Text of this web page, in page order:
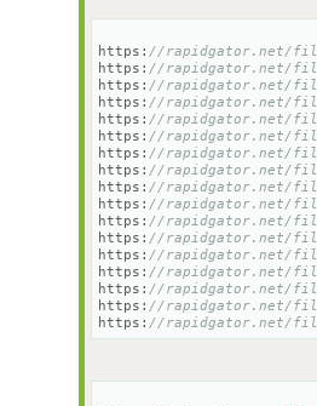
https: //rapidgator.net/file/
https: //rapidgator.net/file/
https: //rapidgator.net/file/
https: //rapidgator.net/file/
https: //rapidgator.net/file/
https: //rapidgator.net/file/
https: //rapidgator.net/file/
https: //rapidgator.net/file/
https: //rapidgator.net/file/
https: //rapidgator.net/file/
https: //rapidgator.net/file/
https: //rapidgator.net/file/
https: //rapidgator.net/file/
https: //rapidgator.net/file/
https: //rapidgator.net/file/
https: //rapidgator.net/file/
https: //rapidgator.net/file/